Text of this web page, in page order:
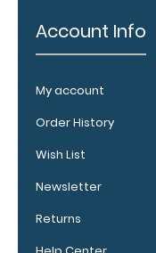
Wire Clip
options!
Clipboard
Pen
Get
Account Info
My account
Order History
Wish List
Newsletter
Returns